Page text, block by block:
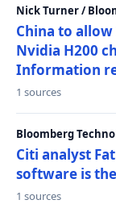
Nick Turner /
China to
Nvidia H200
Information
1 sources
Bloomberg
Citi analyst
software is
1 sources